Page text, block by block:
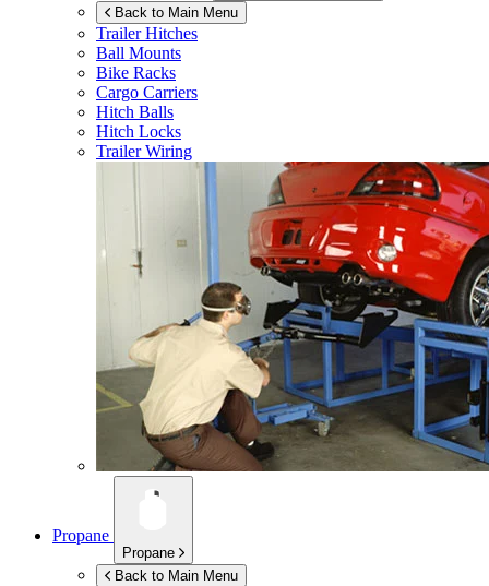
Back to Main Menu
Trailer Hitches
Ball Mounts
Bike Racks
Cargo Carriers
Hitch Balls
Hitch Locks
Trailer Wiring
Propane
Propane
Back to Main Menu